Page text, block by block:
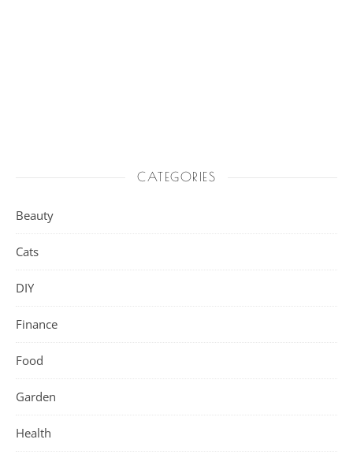
CATEGORIES
Beauty
Cats
DIY
Finance
Food
Garden
Health